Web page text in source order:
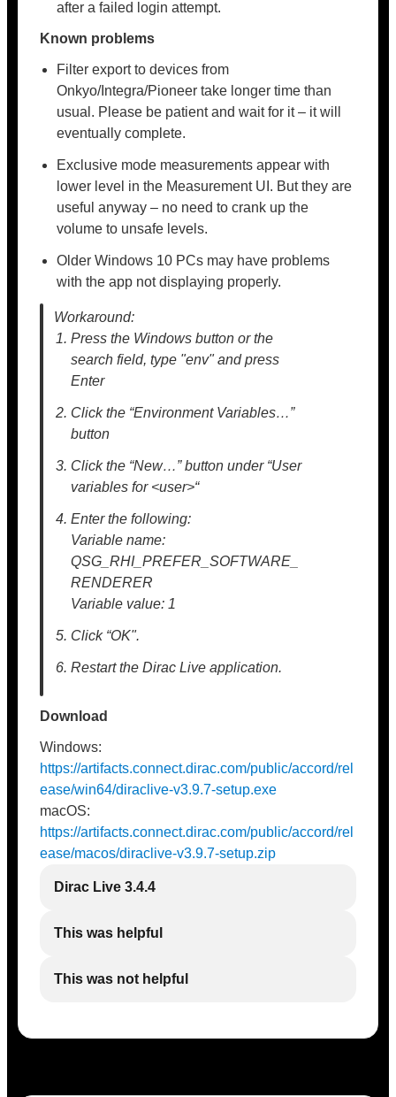
after a failed login attempt.
Known problems
Filter export to devices from
Onkyo/Integra/Pioneer take longer time than
usual. Please be patient and wait for it – it will
eventually complete.
Exclusive mode measurements appear with
lower level in the Measurement UI. But they are
useful anyway – no need to crank up the
volume to unsafe levels.
Older Windows 10 PCs may have problems
with the app not displaying properly.
Workaround:
Press the Windows button or the
search field, type "env" and press
Enter
Click the “Environment Variables…”
button
Click the “New…” button under “User
variables for <user>“
Enter the following:
Variable name:
QSG_RHI_PREFER_SOFTWARE_
RENDERER
Variable value: 1
Click “OK".
Restart the Dirac Live application.
Download
Windows:
https://artifacts.connect.dirac.com/public/accord/rel
ease/win64/diraclive-v3.9.7-setup.exe
macOS:
https://artifacts.connect.dirac.com/public/accord/rel
ease/macos/diraclive-v3.9.7-setup.zip
Dirac Live 3.4.4
This was helpful
This was not helpful